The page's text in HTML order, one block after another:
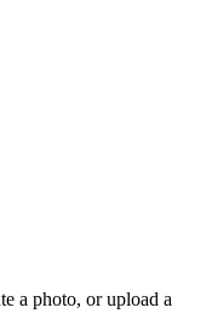
a photo, or upload a